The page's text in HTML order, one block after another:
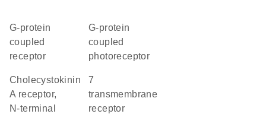
G-protein
coupled
receptor
G-protein
coupled
photoreceptor
Cholecystokinin
A receptor,
N-terminal
7
transmembrane
receptor